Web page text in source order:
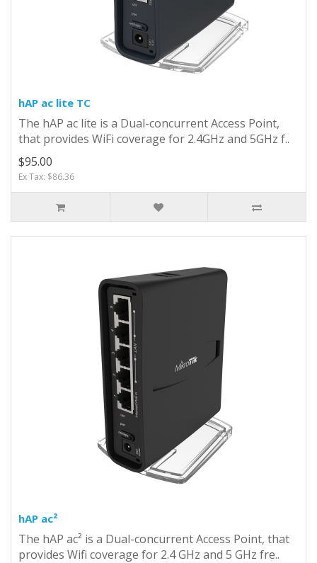
hAP ac lite TC
The hAP ac lite is a Dual-concurrent Access Point,
that provides WiFi coverage for 2.4GHz and 5GHz f..
$95.00
Ex Tax: $86.36
hAP ac²
The hAP ac² is a Dual-concurrent Access Point, that
provides Wifi coverage for 2.4 GHz and 5 GHz fre..